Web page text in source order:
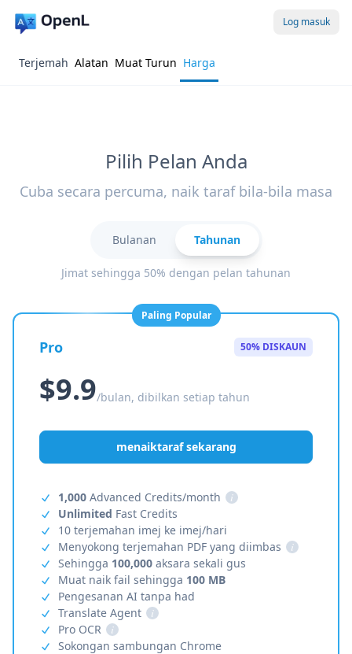
Log masuk
Terjemah Alatan Muat Turun Harga
Pilih Pelan Anda
Cuba secara percuma, naik taraf bila-bila masa
Bulanan Tahunan
Jimat sehingga 50% dengan pelan tahunan
Paling Popular
Pro 50% DISKAUN
$9.9/bulan, dibilkan setiap tahun
menaiktaraf sekarang
1,000 Advanced Credits/month
i
Unlimited Fast Credits
10 terjemahan imej ke imej/hari
Menyokong terjemahan PDF yang diimbas
i
Sehingga 100,000 aksara sekali gus
Muat naik fail sehingga 100 MB
Pengesanan AI tanpa had
Translate Agent
i
Pro OCR
i
Sokongan sambungan Chrome